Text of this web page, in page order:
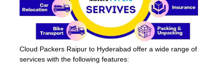
Cloud Packers Raipur to Hyderabad offer a wide range of
services with the following features: